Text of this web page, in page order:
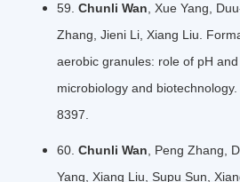
59. Chunli Wan, Xue Yang,
Zhang, Jieni Li, Xiang Liu.
aerobic granules: role of pH
microbiology and
8397.
60. Chunli Wan, Peng Zhang,
Yang, Xiang Liu, Supu Sun,